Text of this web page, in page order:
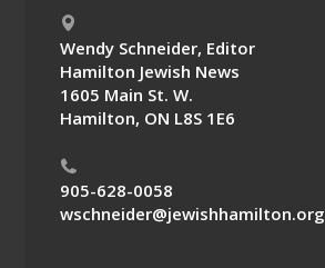
Wendy Schneider, Editor
Hamilton Jewish News
1605 Main St. W.
Hamilton, ON L8S 1E6
905-628-0058
wschneider@jewishhamilton.org